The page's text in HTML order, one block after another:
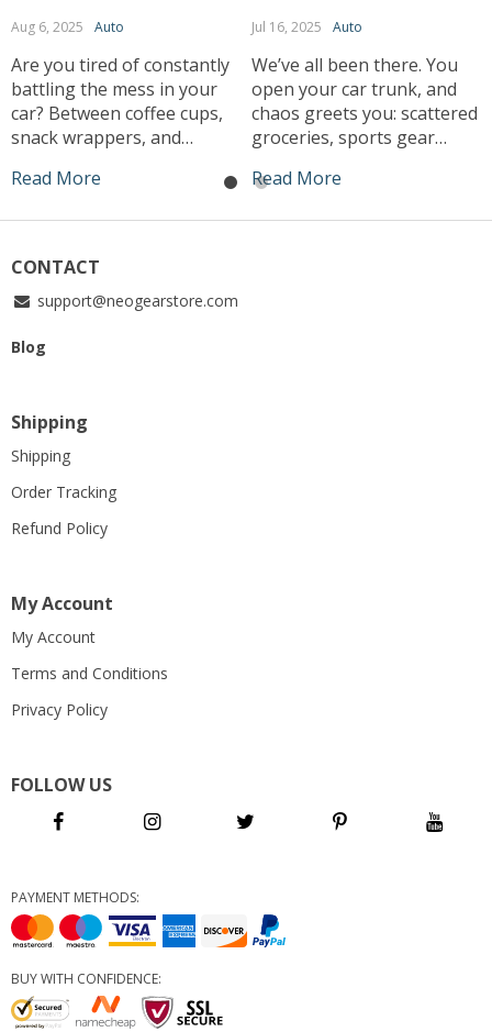
Aug 6, 2025 Auto
Are you tired of constantly
battling the mess in your
car? Between coffee cups,
snack wrappers, and
like clutter just magically
solution that can keep your
car clean effortlessly? Enter
the small car trash can –
vehicle has […]
Read More
Jul 16, 2025 Auto
We’ve all been there. You
open your car trunk, and
chaos greets you: scattered
groceries, sports gear
elusive jumper cable you
Read More
CONTACT
support@neogearstore.com
Blog
Shipping
Shipping
Order Tracking
Refund Policy
My Account
My Account
Terms and Conditions
Privacy Policy
FOLLOW US
PAYMENT METHODS:
BUY WITH CONFIDENCE: